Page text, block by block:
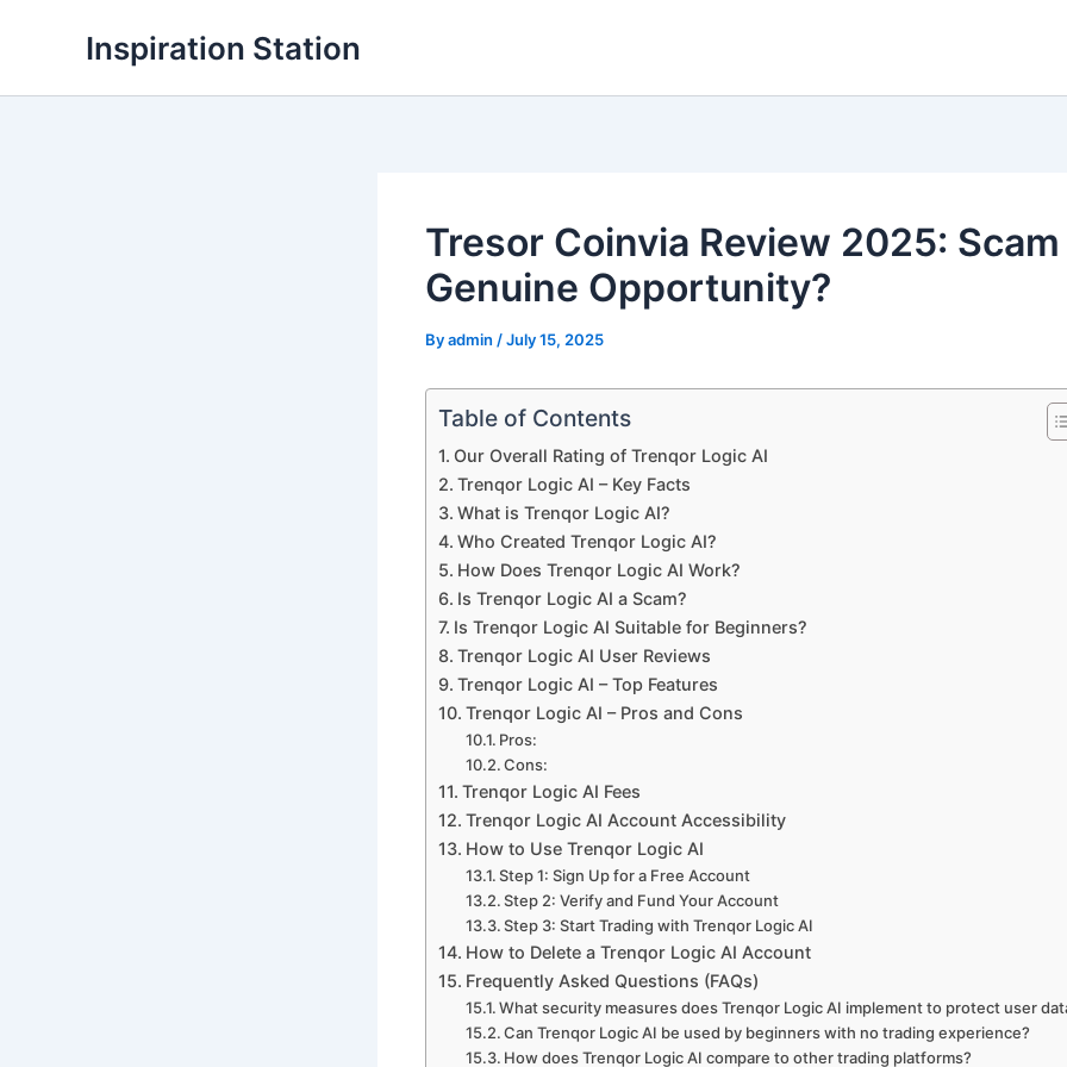
Inspiration Station
Tresor Coinvia Review 2025:
Genuine Opportunity?
Byadmin /July 15, 2025
Table of Contents
Our Overall Rating of Trenqor Logic AI
Trenqor Logic AI – Key Facts
What is Trenqor Logic AI?
Who Created Trenqor Logic AI?
How Does Trenqor Logic AI Work?
Is Trenqor Logic AI a Scam?
Is Trenqor Logic AI Suitable for Beginners?
Trenqor Logic AI User Reviews
Trenqor Logic AI – Top Features
Trenqor Logic AI – Pros and Cons
Pros:
Cons:
Trenqor Logic AI Fees
Trenqor Logic AI Account Accessibility
How to Use Trenqor Logic AI
Step 1: Sign Up for a Free Account
Step 2: Verify and Fund Your Account
Step 3: Start Trading with Trenqor Logic AI
How to Delete a Trenqor Logic AI Account
Frequently Asked Questions (FAQs)
What security measures does Trenqor Logic AI implement to protect user
Can Trenqor Logic AI be used by beginners with no trading experience?
How does Trenqor Logic AI compare to other trading platforms?